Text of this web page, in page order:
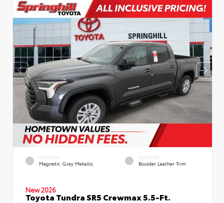
EXTERIOR
Magnetic Gray Metallic
INTERIOR
Boulder Leather Trim
New 2026
Toyota Tundra SR5 Crewmax 5.5-Ft.